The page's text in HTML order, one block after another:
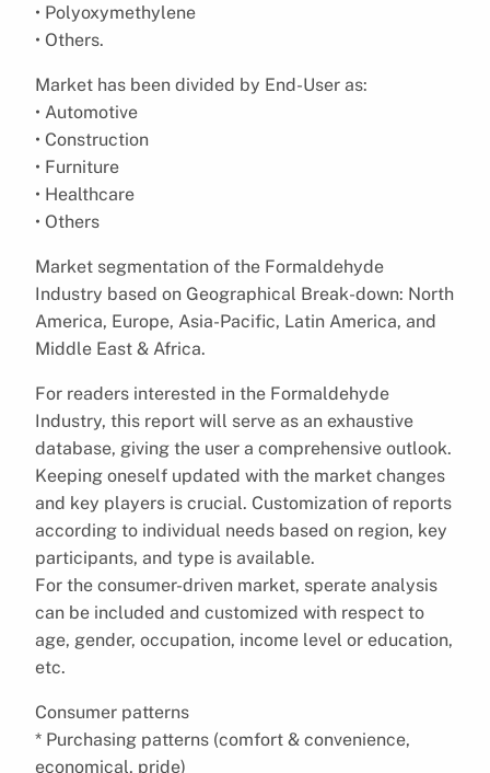
• Polyoxymethylene
• Others.
Market has been divided by End-User as:
• Automotive
• Construction
• Furniture
• Healthcare
• Others
Market segmentation of the Formaldehyde
Industry based on Geographical Break-down: North
America, Europe, Asia-Pacific, Latin America, and
Middle East & Africa.
For readers interested in the Formaldehyde
Industry, this report will serve as an exhaustive
database, giving the user a comprehensive outlook.
Keeping oneself updated with the market changes
and key players is crucial. Customization of reports
according to individual needs based on region, key
participants, and type is available.
For the consumer-driven market, sperate analysis
can be included and customized with respect to
age, gender, occupation, income level or education,
etc.
Consumer patterns
* Purchasing patterns (comfort & convenience,
economical, pride)